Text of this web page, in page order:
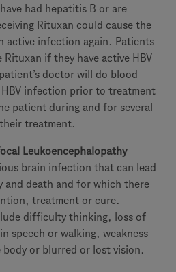
had hepatitis B or are
Rituxan could cause the
active infection again. Patients
Rituxan if they have active HBV
doctor will do blood
infection prior to treatment
patient during and for several
treatment.
Leukoencephalopathy
brain infection that can lead
and death and for which there
treatment or cure.
difficulty thinking, loss of
speech or walking, weakness
body or blurred or lost vision.